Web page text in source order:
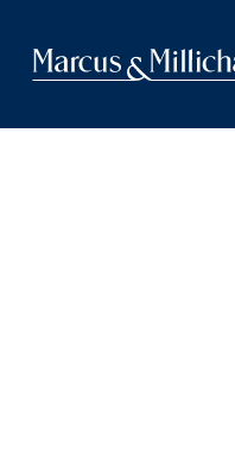
main
content